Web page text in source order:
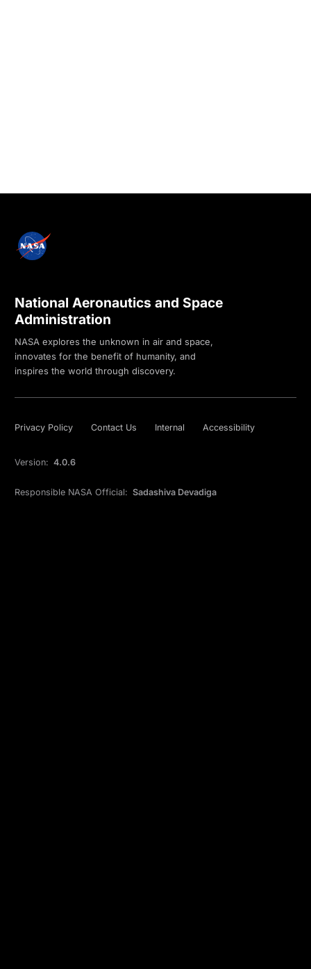
National Aeronautics and Space
Administration
NASA explores the unknown in air and space,
innovates for the benefit of humanity, and
inspires the world through discovery.
Privacy Policy Contact Us Internal Accessibility
Version: 4.0.6
Responsible NASA Official: Sadashiva Devadiga